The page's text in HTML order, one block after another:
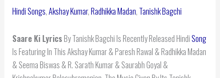
Hindi Songs,Akshay Kumar,Radhikka Madan, Tanishk Bagchi
Saare Ki LyricsBy Tanishk Bagchi Is Recently Released HindiSong
Is Featuring In This Akshay Kumar & Paresh Rawal & Radhikka Madan
& Seema Biswas & R. Sarath Kumar & Saurabh Goyal &